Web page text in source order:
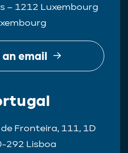
– 1212 Luxembourg
an email
Fronteira, 111, 1D
292 Lisboa